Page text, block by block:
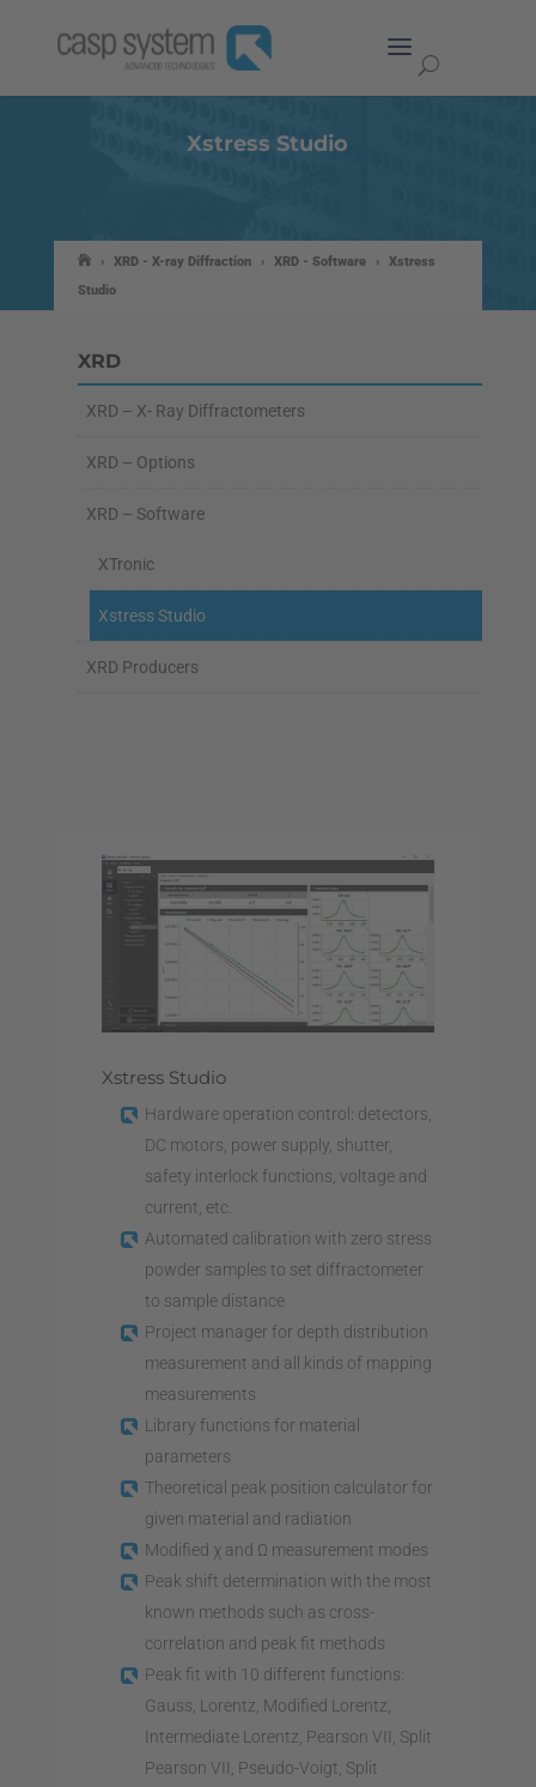
Xstress Studio
› XRD - X-ray Diffraction › XRD - Software ›
Xstress
Studio
XRD
XRD – X- Ray Diffractometers
XRD – Options
XRD – Software
XTronic
Xstress Studio
XRD Producers
Xstress Studio
Hardware operation control: detectors,
DC motors, power supply, shutter,
safety interlock functions, voltage and
current, etc.
Automated calibration with zero stress
powder samples to set diffractometer
to sample distance
Project manager for depth distribution
measurement and all kinds of mapping
measurements
Library functions for material
parameters
Theoretical peak position calculator for
given material and radiation
Modified χ and Ω measurement modes
Peak shift determination with the most
known methods such as cross-
correlation and peak fit methods
Peak fit with 10 different functions:
Gauss, Lorentz, Modified Lorentz,
Intermediate Lorentz, Pearson VII, Split
Pearson VII, Pseudo-Voigt, Split